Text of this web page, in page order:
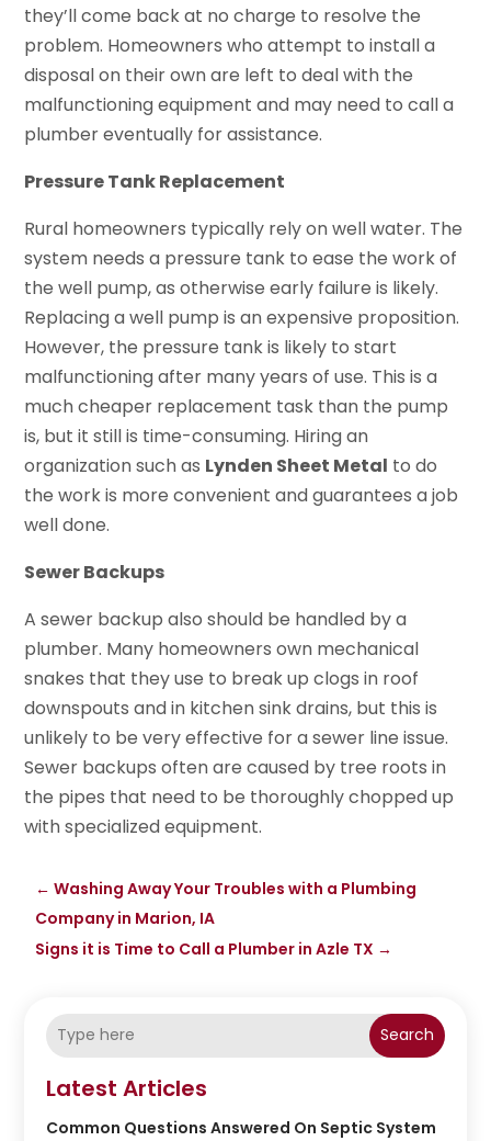
they’ll come back at no charge to resolve the
problem. Homeowners who attempt to install a
disposal on their own are left to deal with the
malfunctioning equipment and may need to call a
plumber eventually for assistance.
Pressure Tank Replacement
Rural homeowners typically rely on well water. The
system needs a pressure tank to ease the work of
the well pump, as otherwise early failure is likely.
Replacing a well pump is an expensive proposition.
However, the pressure tank is likely to start
malfunctioning after many years of use. This is a
much cheaper replacement task than the pump
is, but it still is time-consuming. Hiring an
organization such as Lynden Sheet Metal to do
the work is more convenient and guarantees a job
well done.
Sewer Backups
A sewer backup also should be handled by a
plumber. Many homeowners own mechanical
snakes that they use to break up clogs in roof
downspouts and in kitchen sink drains, but this is
unlikely to be very effective for a sewer line issue.
Sewer backups often are caused by tree roots in
the pipes that need to be thoroughly chopped up
with specialized equipment.
←Washing Away Your Troubles with a Plumbing
Company in Marion, IA
Signs it is Time to Call a Plumber in Azle TX →
Search
Latest Articles
Common Questions Answered On Septic System